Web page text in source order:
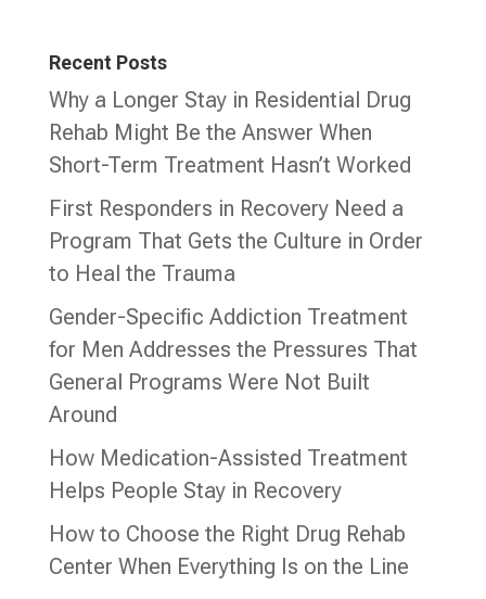
Recent Posts
Why a Longer Stay in Residential Drug
Rehab Might Be the Answer When
Short-Term Treatment Hasn’t Worked
First Responders in Recovery Need a
Program That Gets the Culture in Order
to Heal the Trauma
Gender-Specific Addiction Treatment
for Men Addresses the Pressures That
General Programs Were Not Built
Around
How Medication-Assisted Treatment
Helps People Stay in Recovery
How to Choose the Right Drug Rehab
Center When Everything Is on the Line